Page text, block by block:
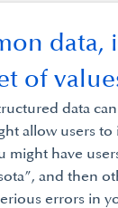
data
allow users to
might have
and then
errors in
data,
of